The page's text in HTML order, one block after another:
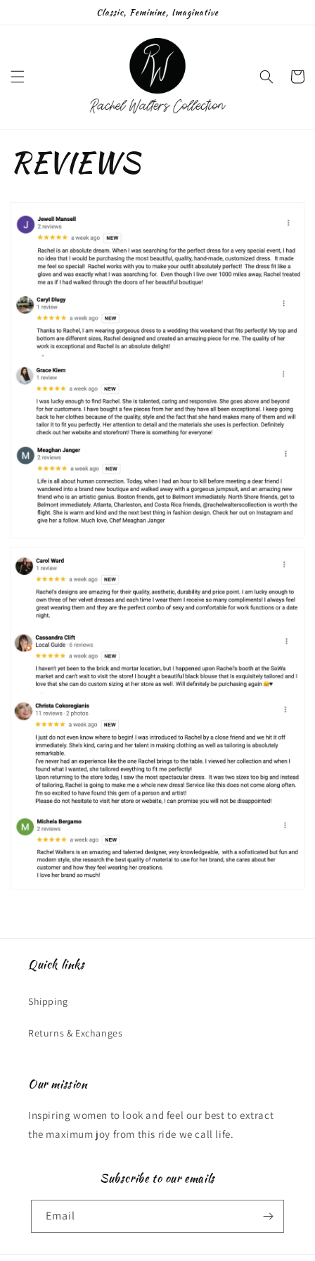
Classic, Feminine, Imaginative
Cart
REVIEWS
Quick links
Shipping
Returns & Exchanges
Our mission
Inspiring women to look and feel our best to extract
the maximum joy from this ride we call life.
Subscribe to our emails
Email